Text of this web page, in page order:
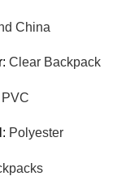
China
:Clear Backpack
PVC
: Polyester